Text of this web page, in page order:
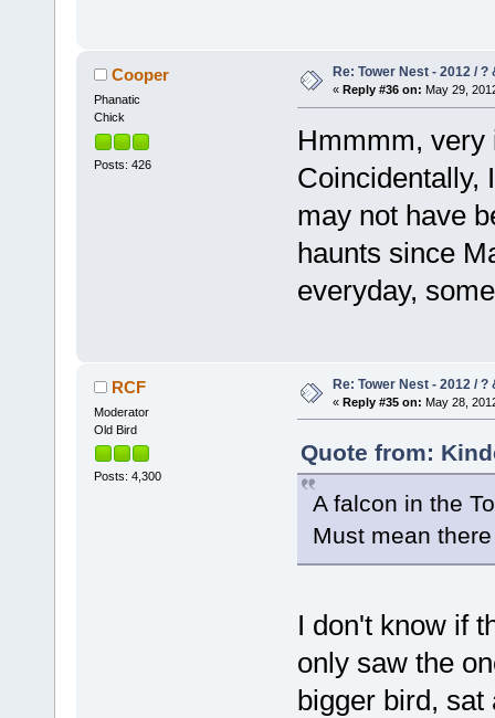
Cooper
Phanatic
Chick
Posts: 426
Re: Tower Nest - 2012 / ?
« Reply #36 on: May 29,
Hmmmm, very
Coincidentally,
may not have
haunts since
everyday,
RCF
Moderator
Old Bird
Posts: 4,300
Re: Tower Nest - 2012 / ?
« Reply #35 on: May 28,
Quote from:
A falcon in the
Must mean
I don't know if
only saw the
bigger bird, sat